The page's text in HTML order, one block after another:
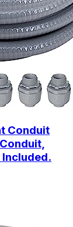
Conduit